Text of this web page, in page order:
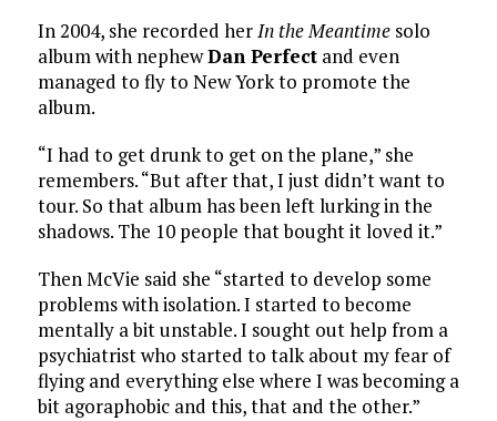
In 2004, she recorded herIn the Meantimesolo
album with nephewDan Perfectand even
managed to fly to New York to promote the
album.
“I had to get drunk to get on the plane,” she
remembers. “But after that, I just didn’t want to
tour. So that album has been left lurking in the
shadows. The 10 people that bought it loved it.”
Then McVie said she “started to develop some
problems with isolation. I started to become
mentally a bit unstable. I sought out help from a
psychiatrist who started to talk about my fear of
flying and everything else where I was becoming a
bit agoraphobic and this, that and the other.”